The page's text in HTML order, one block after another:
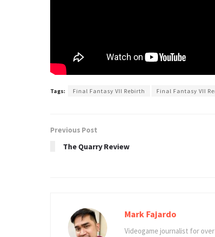
Tags: Final Fantasy VII Rebirth Final Fantasy VII
Previous Post
The Quarry Review
Mark Fajardo
Videogame journalist for